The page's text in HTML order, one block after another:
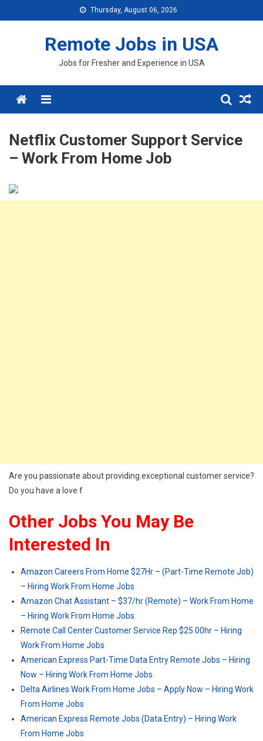
to
Thursday, August 06, 2026
Remote Jobs in USA
Jobs for Fresher and Experience in USA
Menu
Netflix Customer Support Service
– Work From Home Job
Are you passionate about providing exceptional customer service?
Do you have a love f
Other Jobs You May Be
Interested In
Amazon Careers From Home $27Hr – (Part-Time Remote Job)
– Hiring Work From Home Jobs
Amazon Chat Assistant – $37/hr (Remote) – Work From Home
– Hiring Work From Home Jobs
Remote Call Center Customer Service Rep $25.00hr – Hiring
Work From Home Jobs
American Express Part-Time Data Entry Remote Jobs – Hiring
Now – Hiring Work From Home Jobs
Delta Airlines Work From Home Jobs – Apply Now – Hiring Work
From Home Jobs
American Express Remote Jobs (Data Entry) – Hiring Work
From Home Jobs